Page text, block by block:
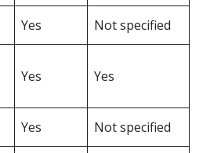
Yes Not specified
Yes Yes
Yes Not specified